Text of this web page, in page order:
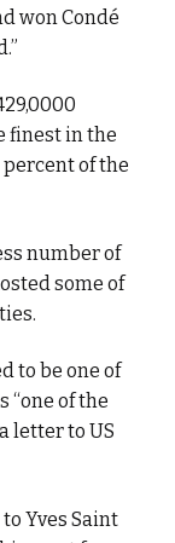
won Condé
finest in the
of the
number of
some of
to be one of
“one of the
letter to US
Yves Saint